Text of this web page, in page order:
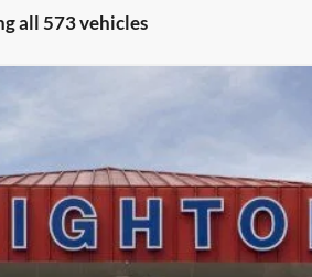
all 573 vehicles
$52,495
FORD TOTAL PRICE